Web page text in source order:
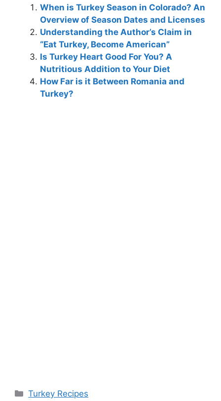
When is Turkey Season in Colorado? An
Overview of Season Dates and Licenses
Understanding the Author’s Claim in
“Eat Turkey, Become American”
Is Turkey Heart Good For You? A
Nutritious Addition to Your Diet
How Far is it Between Romania and
Turkey?
Categories
Turkey Recipes